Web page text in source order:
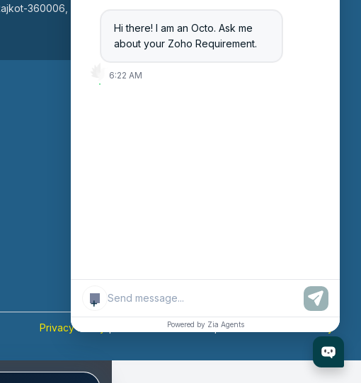
Hi there! I am an Octo. Ask me
about your Zoho Requirement.
6:22 AM
+
Powered by Zia Agents
360006, Gujarat, India
L5B 3R8
Email:sales@octfis.com
Privacy Policy Terms & Conditions| Return & Refund Policy